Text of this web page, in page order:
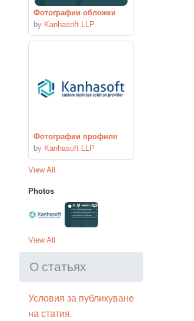
Фотографии обложки
by Kanhasoft LLP
Фотографии профиля
by Kanhasoft LLP
View All
Photos
View All
О статьях
Условия за публикуване
на статия.